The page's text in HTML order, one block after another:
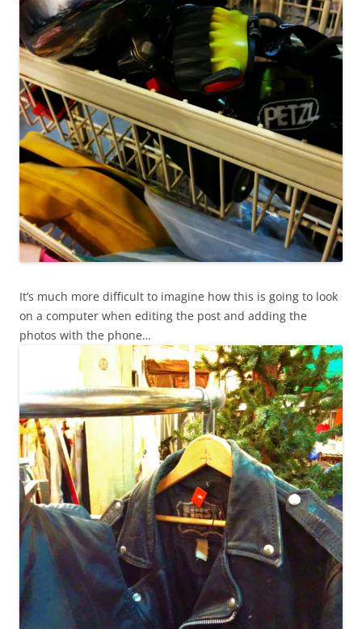
It’s much more difficult to imagine how this is going to look
on a computer when editing the post and adding the
photos with the phone…